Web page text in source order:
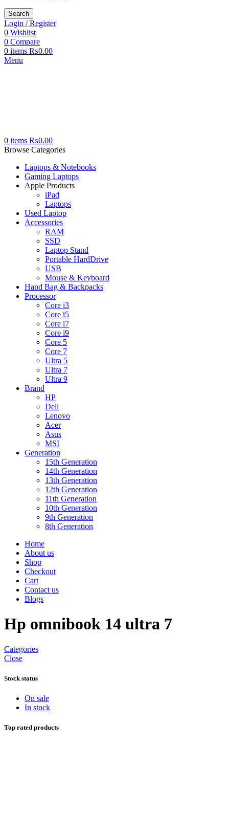
Search
Login / Register
0 Wishlist
0 Compare
0 items ₨0.00
Menu
0 items ₨0.00
Browse Categories
Laptops & Notebooks
Gaming Laptops
Apple Products
iPad
Laptops
Used Laptop
Accessories
RAM
SSD
Laptop Stand
Portable HardDrive
USB
Mouse & Keyboard
Hand Bag & Backpacks
Processor
Core i3
Core i5
Core i7
Core i9
Core 5
Core 7
Ultra 5
Ultra 7
Ultra 9
Brand
HP
Dell
Lenovo
Acer
Asus
MSI
Generation
15th Generation
14th Generation
13th Generation
12th Generation
11th Generation
10th Generation
9th Generation
8th Generation
Home
About us
Shop
Checkout
Cart
Contact us
Blogs
Hp omnibook 14 ultra 7
Categories
Close
Stock status
On sale
In stock
Top rated products